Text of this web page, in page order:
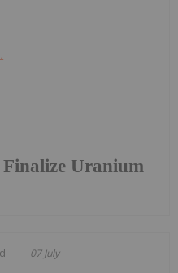
Uranium
07 July